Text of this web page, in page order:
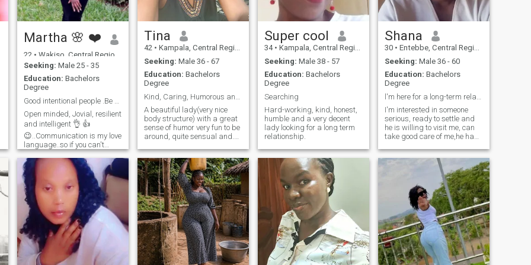
night, I like soft music
soothing my mind at a long
day of work or adventure,
and I like to smell the wind
coming from the lake Victoria
because I am human.
SCAMMERS DO NOT WASTE
YOUR TIME BECAUSE I WILL
BLOCK YOU AND DELETE
YOU
Martha 🌸 ❤️
22 • Wakiso, Central Region, Uganda
Seeking: Male 25 - 35
Education: Bachelors
Degree
Open minded, Jovial, resilient
and intelligent 👌 👍
😉..Communication is my love
language..so if you can't
communicate please don't
text me ..I love reading,
traveling 😍 movies and
exploring new things .. I
believe a good foundation
relationship most know each
other. so be my friend first
know if we can work ..but it's
ok if u don't find me
interesting.. one man's meat
......is another men's poison. I
believe everything happens
for a reason. kindness and
Tina
42 • Kampala, Central Region, Uganda
Seeking: Male 36 - 67
Education: Bachelors
Degree
A beautiful lady(very nice
body structure) with a great
sense of humor very fun to be
around, quite sensual and.
adventuring especially doing
nature walks, sight seeing
and walking along shores of
nice water bodies. I love most
genres of music except hard
rock, my love for music is a
passion that keeps me
happy throughout the day. I
love dancing whenever I can
as it's one of my relaxation
strategies. I play chess and
lawn tennis for leisure. I'm
smart I have the brains, a
Super cool
34 • Kampala, Central Region, Uganda
Seeking: Male 38 - 57
Education: Bachelors
Degree
Searching
Hard-working, kind, honest,
humble and a very decent
lady looking for a long term
relationship.
Shana
30 • Entebbe, Central Region, Uganda
Seeking: Male 36 - 60
Education: Bachelors
Degree
I'm interested in someone
serious, ready to settle and
he is willing to visit me, can
take good care of me,he has
fearing,understanding,
honest, presentable,
educated, disciplined,
trustworthy, supportive,
loving and caring ready to
settle, TIME WASTERS DON'T
TEXT ME PLEASE.